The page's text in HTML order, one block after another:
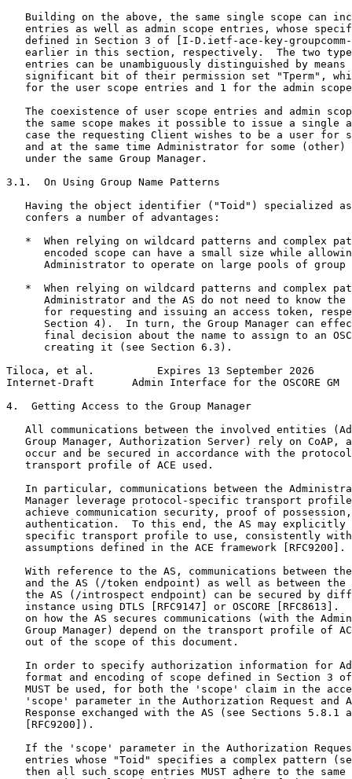
Building on the above, the same single scope can
entries as well as admin scope entries, whose
defined in Section 3 of [I-D.ietf-ace-key-
earlier in this section, respectively.  The two
entries can be unambiguously distinguished by means
significant bit of their permission set "Tperm",
for the user scope entries and 1 for the admin
The coexistence of user scope entries and admin
the same scope makes it possible to issue a single
case the requesting Client wishes to be a user for
and at the same time Administrator for some (other)
   under the same Group Manager.
3.1.  On Using Group Name Patterns
Having the object identifier ("Toid") specialized
   confers a number of advantages:
*  When relying on wildcard patterns and complex
encoded scope can have a small size while
Administrator to operate on large pools of group
*  When relying on wildcard patterns and complex
Administrator and the AS do not need to know the
for requesting and issuing an access token,
Section 4).  In turn, the Group Manager can
final decision about the name to assign to an
      creating it (see Section 6.3).
Tiloca, et al.          Expires 13 September 2026
Internet-Draft      Admin Interface for the OSCORE
4.  Getting Access to the Group Manager
All communications between the involved entities
Group Manager, Authorization Server) rely on CoAP,
occur and be secured in accordance with the
   transport profile of ACE used.
In particular, communications between the
Manager leverage protocol-specific transport
achieve communication security, proof of
authentication.  To this end, the AS may explicitly
specific transport profile to use, consistently
   assumptions defined in the ACE framework [RFC9200].
With reference to the AS, communications between
and the AS (/token endpoint) as well as between the
the AS (/introspect endpoint) can be secured by
instance using DTLS [RFC9147] or OSCORE [RFC8613].
on how the AS secures communications (with the
Group Manager) depend on the transport profile of
   out of the scope of this document.
In order to specify authorization information for
format and encoding of scope defined in Section 3
MUST be used, for both the 'scope' claim in the
'scope' parameter in the Authorization Request and
Response exchanged with the AS (see Sections 5.8.1
   [RFC9200]).
If the 'scope' parameter in the Authorization
entries whose "Toid" specifies a complex pattern
then all such scope entries MUST adhere to the same